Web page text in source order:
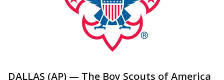
DALLAS (AP) — The Boy Scouts of America